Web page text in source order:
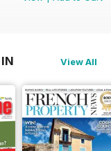
View All